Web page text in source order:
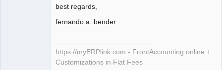
best regards,
fernando a. bender
https://myERPlink.com - FrontAccounting online +
Customizations in Flat Fees